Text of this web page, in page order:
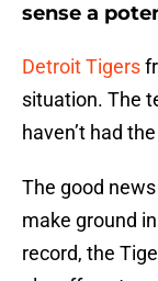
sense a
Detroit Tigers
situation. The
haven’t had
The good
make ground
record, the